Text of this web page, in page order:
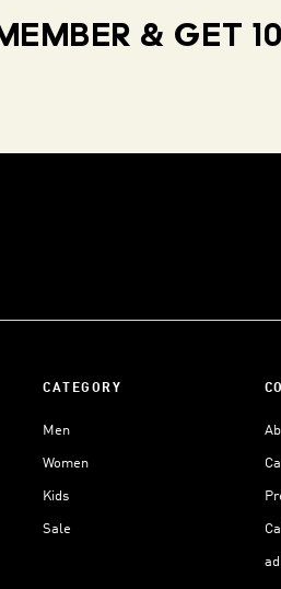
& GET
CATEGORY
Men
Women
Kids
Sale